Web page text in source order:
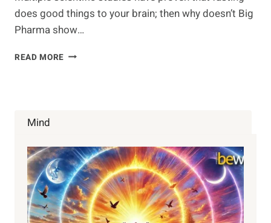
does good things to your brain; then why doesn’t Big
Pharma show…
READ MORE FASTING:
Mind